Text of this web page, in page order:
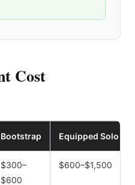
Cost
Bootstrap Equipped Solo
$300–
$600
$600–$1,500